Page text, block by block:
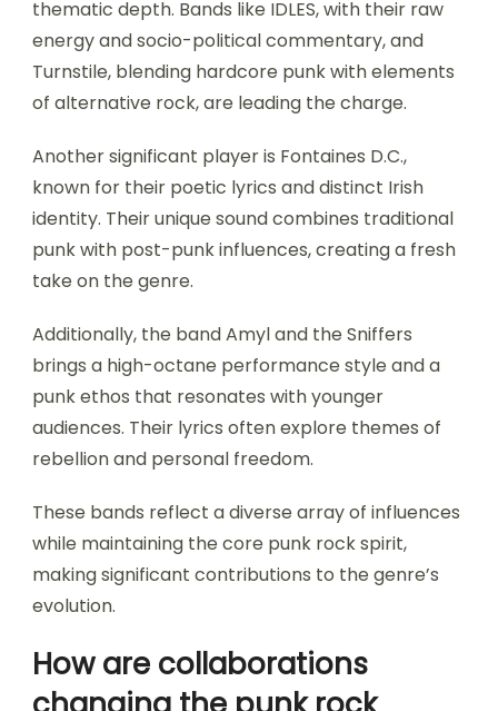
thematic depth. Bands like IDLES, with their raw
energy and socio-political commentary, and
Turnstile, blending hardcore punk with elements
of alternative rock, are leading the charge.
Another significant player is Fontaines D.C.,
known for their poetic lyrics and distinct Irish
identity. Their unique sound combines traditional
punk with post-punk influences, creating a fresh
take on the genre.
Additionally, the band Amyl and the Sniffers
brings a high-octane performance style and a
punk ethos that resonates with younger
audiences. Their lyrics often explore themes of
rebellion and personal freedom.
These bands reflect a diverse array of influences
while maintaining the core punk rock spirit,
making significant contributions to the genre’s
evolution.
How are collaborations